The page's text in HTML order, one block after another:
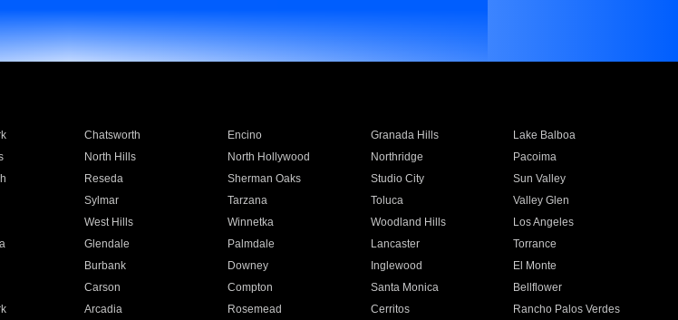
Chatsworth Encino Granada Hills
Lake Balboa
North Hills North Hollywood Northridge
Pacoima
Reseda Sherman Oaks Studio City
Sun Valley
Sylmar Tarzana Toluca
Valley Glen
West Hills Winnetka Woodland Hills
Los Angeles
Glendale Palmdale Lancaster
Torrance
Burbank Downey Inglewood
El Monte
Carson Compton Santa Monica
Bellflower
Arcadia Rosemead Cerritos
Rancho Palos Verdes